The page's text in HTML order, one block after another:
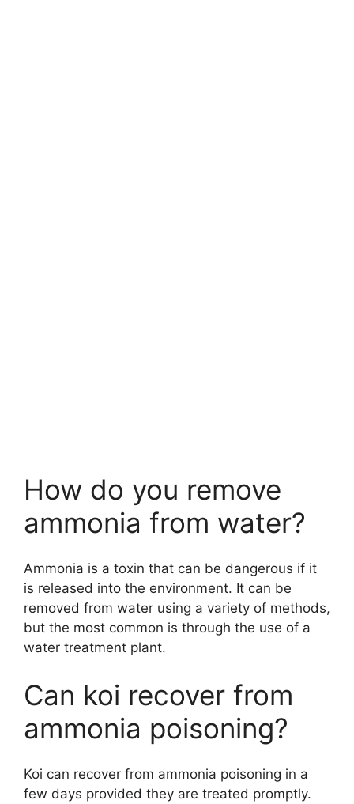
How do you remove
ammonia from water?
Ammonia is a toxin that can be dangerous if it
is released into the environment. It can be
removed from water using a variety of methods,
but the most common is through the use of a
water treatment plant.
Can koi recover from
ammonia poisoning?
Koi can recover from ammonia poisoning in a
few days provided they are treated promptly.